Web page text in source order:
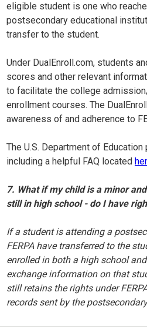
eligible student is one who
postsecondary educational
transfer to the student.
Under DualEnroll.com, students
scores and other relevant
to facilitate the college
enrollment courses. The
awareness of and adherence to
The U.S. Department of
including a helpful FAQ located
7. What if my child is a minor
still in high school - do I have
If a student is attending a
FERPA have transferred to the
enrolled in both a high school
exchange information on that
still retains the rights under
records sent by the